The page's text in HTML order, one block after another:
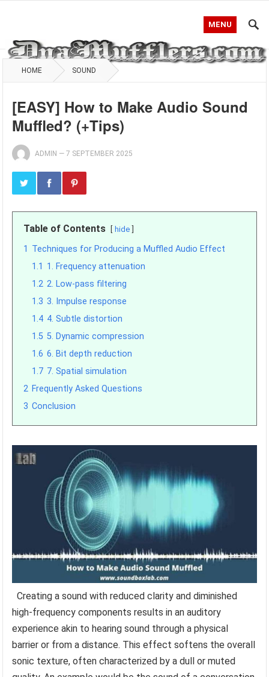
MENU
HOME SOUND
[EASY] How to Make Audio Sound
Muffled? (+Tips)
ADMIN —7 SEPTEMBER 2025
Table of Contents hide
1 Techniques for Producing a Muffled Audio Effect
1.1 1. Frequency attenuation
1.2 2. Low-pass filtering
1.3 3. Impulse response
1.4 4. Subtle distortion
1.5 5. Dynamic compression
1.6 6. Bit depth reduction
1.7 7. Spatial simulation
2 Frequently Asked Questions
3 Conclusion
Creating a sound with reduced clarity and diminished
high-frequency components results in an auditory
experience akin to hearing sound through a physical
barrier or from a distance. This effect softens the overall
sonic texture, often characterized by a dull or muted